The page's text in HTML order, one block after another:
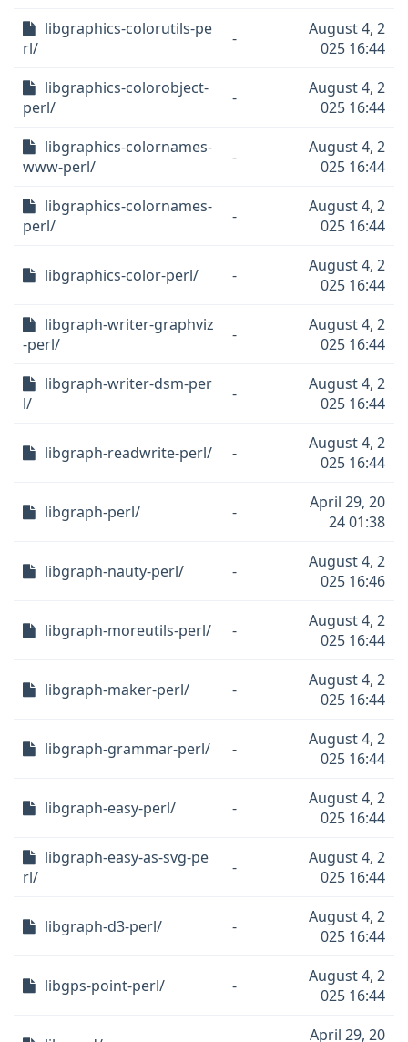
libgraphics-colorutils-pe
rl/
-
August 4, 2
025 16:44
libgraphics-colorobject-
perl/
-
August 4, 2
025 16:44
libgraphics-colornames-
www-perl/
-
August 4, 2
025 16:44
libgraphics-colornames-
perl/
-
August 4, 2
025 16:44
libgraphics-color-perl/ -
August 4, 2
025 16:44
libgraph-writer-graphviz
-perl/
-
August 4, 2
025 16:44
libgraph-writer-dsm-per
l/
-
August 4, 2
025 16:44
libgraph-readwrite-perl/ -
August 4, 2
025 16:44
libgraph-perl/ -
April 29, 20
24 01:38
libgraph-nauty-perl/ -
August 4, 2
025 16:46
libgraph-moreutils-perl/ -
August 4, 2
025 16:44
libgraph-maker-perl/ -
August 4, 2
025 16:44
libgraph-grammar-perl/ -
August 4, 2
025 16:44
libgraph-easy-perl/ -
August 4, 2
025 16:44
libgraph-easy-as-svg-pe
rl/
-
August 4, 2
025 16:44
libgraph-d3-perl/ -
August 4, 2
025 16:44
libgps-point-perl/ -
August 4, 2
025 16:44
April 29, 20